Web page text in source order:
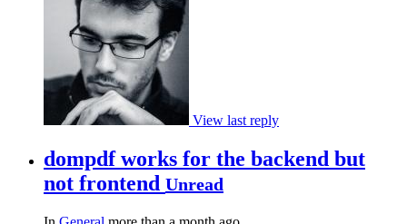
View last reply
dompdf works for the backend but
not frontend Unread